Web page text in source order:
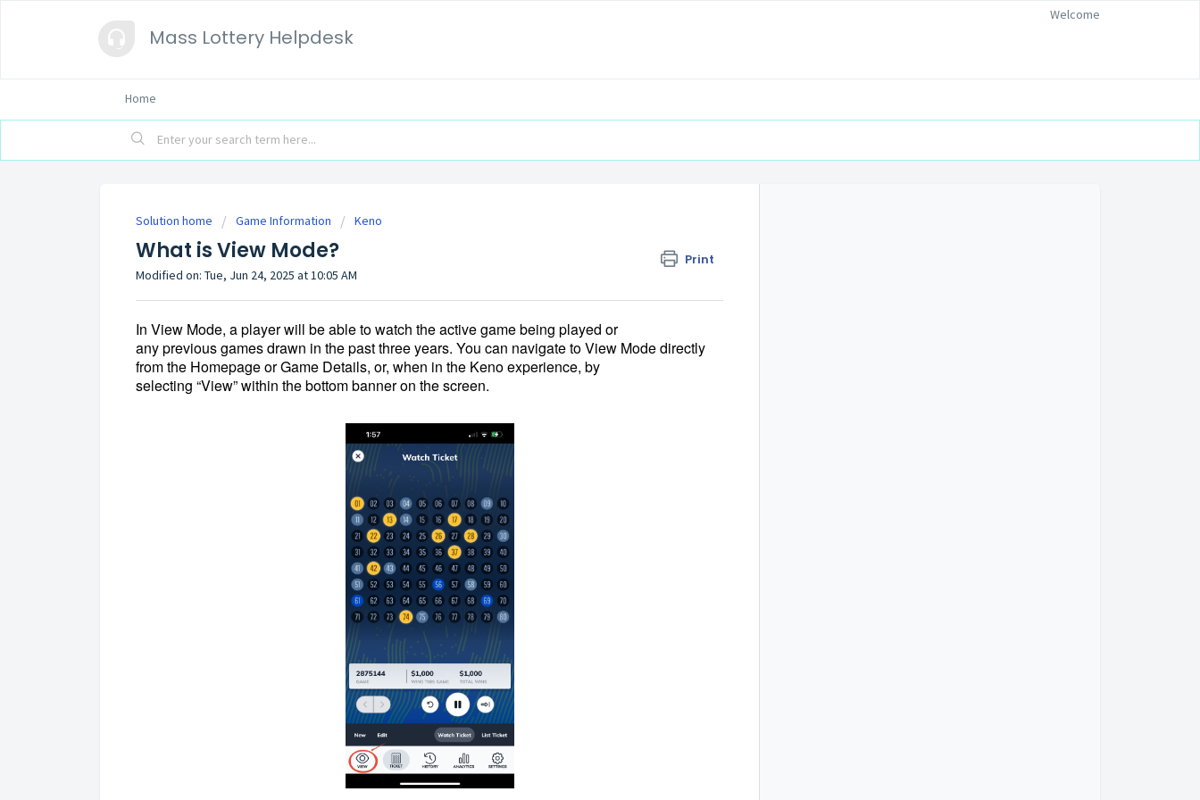
Mass Lottery Helpdesk
Welcome
Home
Solution home Game Information Keno
What is View Mode? Print
Modified on: Tue, Jun 24, 2025 at 10:05 AM
In View Mode, a player will be able to watch the active game being played or
any previous games drawn in the past three years. You can navigate to View Mode directly
from the Homepage or Game Details, or, when in the Keno experience, by
selecting “View” within the bottom banner on the screen.